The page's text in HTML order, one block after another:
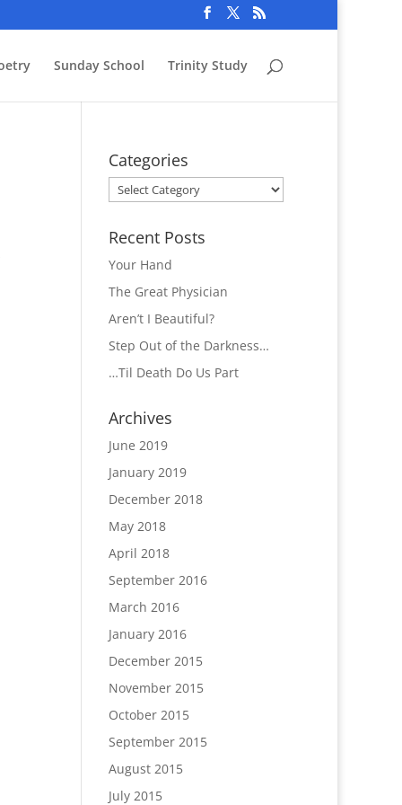
Sunday School Trinity Study
Categories
Categories
Recent Posts
Your Hand
The Great Physician
Aren’t I Beautiful?
Step Out of the Darkness…
…Til Death Do Us Part
Archives
June 2019
January 2019
December 2018
May 2018
April 2018
September 2016
March 2016
January 2016
December 2015
November 2015
October 2015
September 2015
August 2015
July 2015